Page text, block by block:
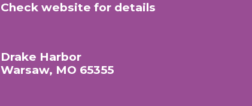
Check website for details
Drake Harbor
Warsaw, MO 65355